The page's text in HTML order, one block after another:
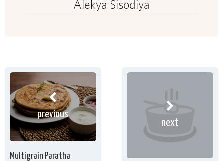
Alekya Sisodiya
previous
Multigrain Paratha
next